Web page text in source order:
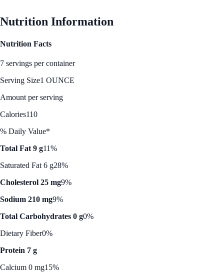
Nutrition Information
Nutrition Facts
7 servings per container
Serving Size1 OUNCE
Amount per serving
Calories110
% Daily Value*
Total Fat 9 g11%
Saturated Fat 6 g28%
Cholesterol 25 mg9%
Sodium 210 mg9%
Total Carbohydrates 0 g0%
Dietary Fiber0%
Protein 7 g
Calcium 0 mg15%